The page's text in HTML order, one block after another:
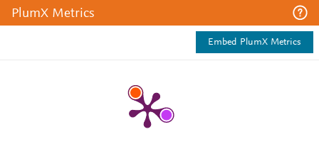
PlumX Metrics
Embed PlumX Metrics